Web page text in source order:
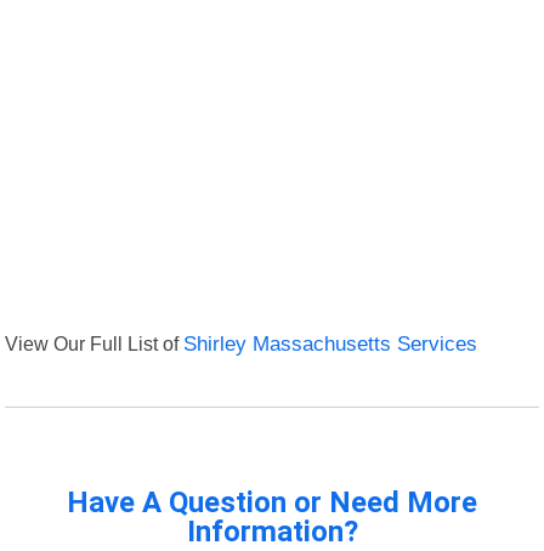
View Our Full List of Shirley Massachusetts Services
Have A Question or Need More
Information?